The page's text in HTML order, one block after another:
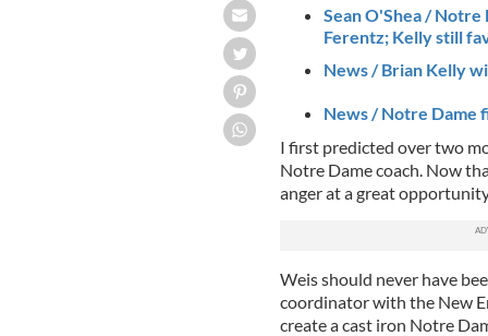
Sean O'Shea /
Ferentz; Kelly still
News / Brian Kelly
News / Notre Dame
I first predicted over two
Notre Dame coach. Now
anger at a great opportunity
Weis should never have
coordinator with the New
create a cast iron Notre